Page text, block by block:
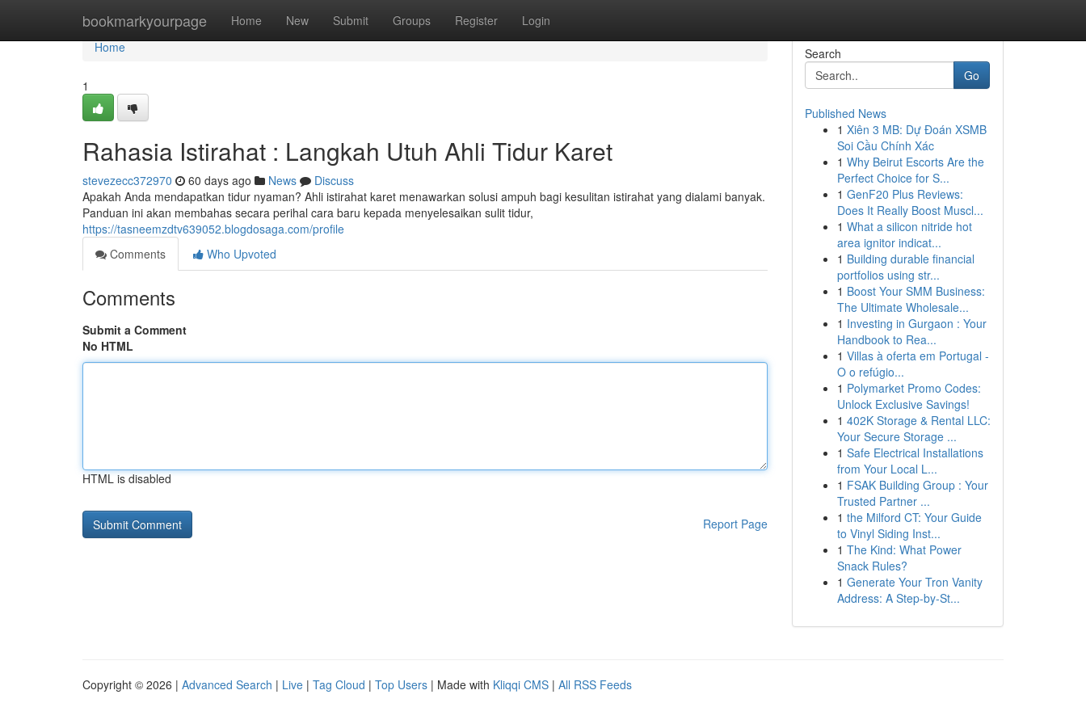
bookmarkyourpage Home New Submit Groups Register Login
Home
Home
1
Rahasia Istirahat : Langkah Utuh Ahli Tidur Karet
stevezecc372970 60 days ago News
Discuss
Apakah Anda mendapatkan tidur nyaman? Ahli istirahat karet menawarkan solusi ampuh bagi kesulitan istirahat yang dialami banyak.
Panduan ini akan membahas secara perihal cara baru kepada menyelesaikan sulit tidur,
https://tasneemzdtv639052.blogdosaga.com/profile
Comments
Who Upvoted
Comments
Submit a Comment
No HTML
HTML is disabled
Report Page
Search
Go
Published News
1 Xiên 3 MB: Dự Đoán XSMB
Soi Cầu Chính Xác
1 Why Beirut Escorts Are the
Perfect Choice for S...
1 GenF20 Plus Reviews:
Does It Really Boost Muscl...
1 What a silicon nitride hot
area ignitor indicat...
1 Building durable financial
portfolios using str...
1 Boost Your SMM Business:
The Ultimate Wholesale...
1 Investing in Gurgaon : Your
Handbook to Rea...
1 Villas à oferta em Portugal -
O o refúgio...
1 Polymarket Promo Codes:
Unlock Exclusive Savings!
1 402K Storage & Rental LLC:
Your Secure Storage ...
1 Safe Electrical Installations
from Your Local L...
1 FSAK Building Group : Your
Trusted Partner ...
1 the Milford CT: Your Guide
to Vinyl Siding Inst...
1 The Kind: What Power
Snack Rules?
1 Generate Your Tron Vanity
Address: A Step-by-St...
Copyright © 2026 | Advanced Search | Live | Tag Cloud | Top Users | Made with Kliqqi CMS | All RSS Feeds